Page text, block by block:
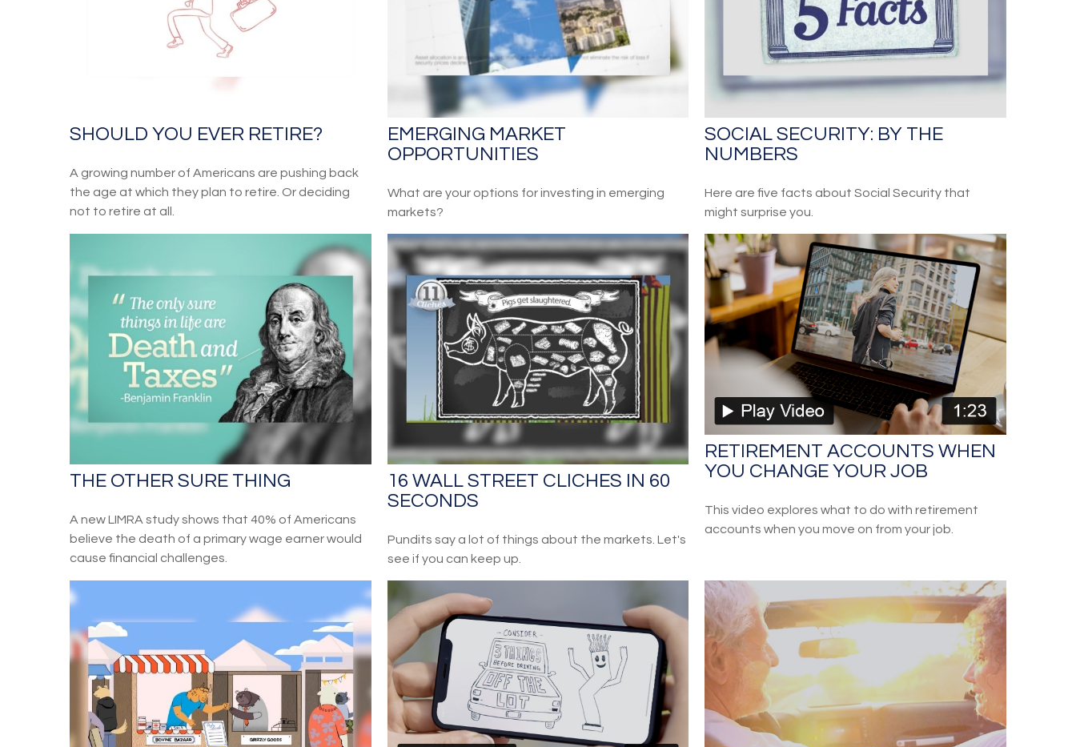
SHOULD YOU EVER RETIRE?
A growing number of Americans are pushing back
the age at which they plan to retire. Or deciding
not to retire at all.
EMERGING MARKET
OPPORTUNITIES
What are your options for investing in emerging
markets?
SOCIAL SECURITY: BY THE
NUMBERS
Here are five facts about Social Security that
might surprise you.
THE OTHER SURE THING
A new LIMRA study shows that 40% of Americans
believe the death of a primary wage earner would
cause financial challenges.
16 WALL STREET CLICHES IN 60
SECONDS
Pundits say a lot of things about the markets. Let's
see if you can keep up.
RETIREMENT ACCOUNTS WHEN
YOU CHANGE YOUR JOB
This video explores what to do with retirement
accounts when you move on from your job.